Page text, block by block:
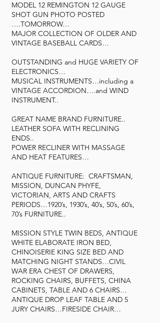
MODEL 12 REMINGTON 12 GAUGE
SHOT GUN PHOTO POSTED
….TOMORROW…
MAJOR COLLECTION OF OLDER AND
VINTAGE BASEBALL CARDS…
OUTSTANDING and HUGE VARIETY OF
ELECTRONICS…
MUSICAL INSTRUMENTS…including a
VINTAGE ACCORDION….and WIND
INSTRUMENT..
GREAT NAME BRAND FURNITURE..
LEATHER SOFA WITH RECLINING
ENDS..
POWER RECLINER WITH MASSAGE
AND HEAT FEATURES…
ANTIQUE FURNITURE: CRAFTSMAN,
MISSION, DUNCAN PHYFE,
VICTORIAN, ARTS AND CRAFTS
PERIODS…1920’s, 1930’s, 40’s, 50’s, 60’s,
70’s FURNITURE..
MISSION STYLE TWIN BEDS, ANTIQUE
WHITE ELABORATE IRON BED,
CHINOISERIE KING SIZE BED AND
MATCHING NIGHT STANDS…CIVIL
WAR ERA CHEST OF DRAWERS,
ROCKING CHAIRS, BUFFETS, CHINA
CABINETS, TABLE AND 6 CHAIRS…
ANTIQUE DROP LEAF TABLE AND 5
JURY CHAIRS…FIRESIDE CHAIR…